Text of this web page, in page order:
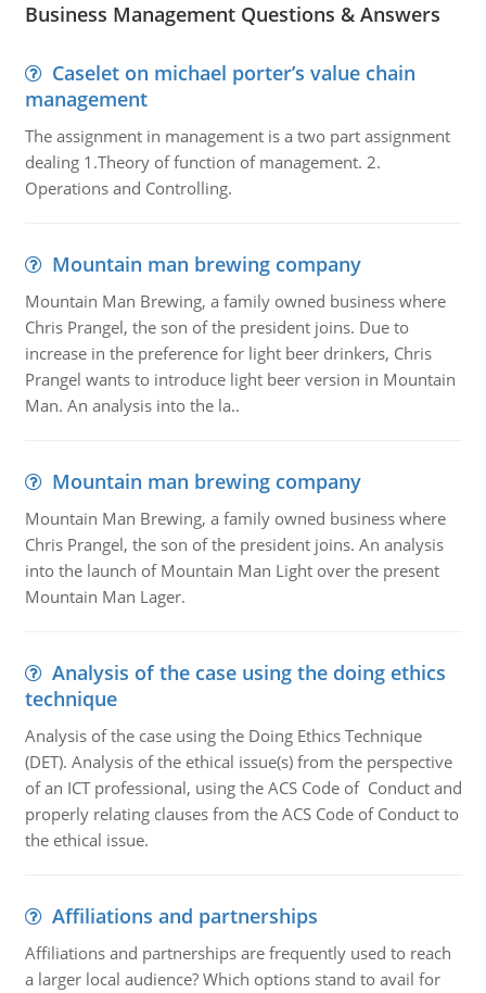
Business Management Questions & Answers
Caselet on michael porter’s value chain
management
The assignment in management is a two part assignment
dealing 1.Theory of function of management. 2.
Operations and Controlling.
Mountain man brewing company
Mountain Man Brewing, a family owned business where
Chris Prangel, the son of the president joins. Due to
increase in the preference for light beer drinkers, Chris
Prangel wants to introduce light beer version in Mountain
Man. An analysis into the la..
Mountain man brewing company
Mountain Man Brewing, a family owned business where
Chris Prangel, the son of the president joins. An analysis
into the launch of Mountain Man Light over the present
Mountain Man Lager.
Analysis of the case using the doing ethics
technique
Analysis of the case using the Doing Ethics Technique
(DET). Analysis of the ethical issue(s) from the perspective
of an ICT professional, using the ACS Code of Conduct and
properly relating clauses from the ACS Code of Conduct to
the ethical issue.
Affiliations and partnerships
Affiliations and partnerships are frequently used to reach
a larger local audience? Which options stand to avail for